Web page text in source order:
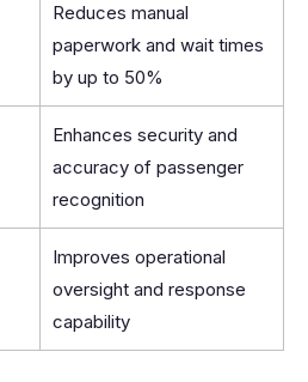
Reduces manual
paperwork and wait times
by up to 50%
Enhances security and
accuracy of passenger
recognition
Improves operational
oversight and response
capability